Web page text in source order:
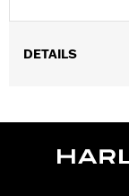
DETAILS
Volume:0.14 Ounce